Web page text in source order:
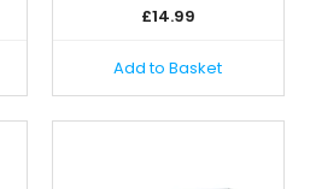
£14.99
Add to Basket